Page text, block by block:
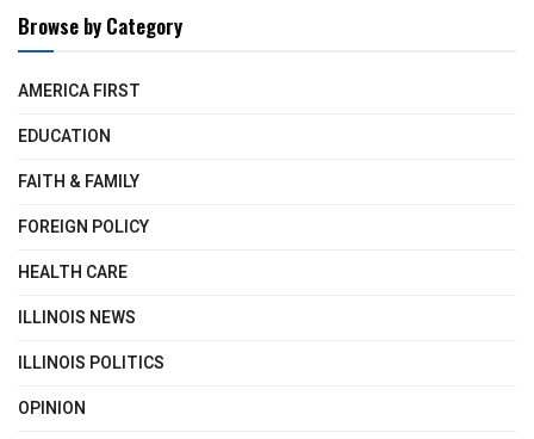
Browse by Category
AMERICA FIRST
EDUCATION
FAITH & FAMILY
FOREIGN POLICY
HEALTH CARE
ILLINOIS NEWS
ILLINOIS POLITICS
OPINION